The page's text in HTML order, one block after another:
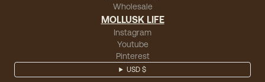
Wholesale
MOLLUSK LIFE
Instagram
Youtube
Pinterest
USD $